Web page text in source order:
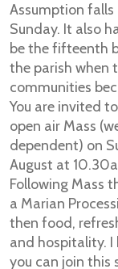
Assumption falls
Sunday. It also
be the fifteenth
the parish when
communities
You are invited
open air Mass
dependent) on
August at
Following Mass
a Marian
then food,
and hospitality.
you can join this